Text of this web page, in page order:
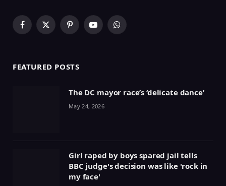
Facebook
X
PinterestYouTubeWhatsApp
FEATURED POSTS
The DC mayor race’s ‘delicate dance’
May 24, 2026
Girl raped by boys spared jail tells
BBC judge's decision was like 'rock in
my face'